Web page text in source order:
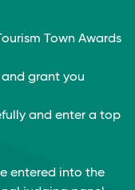
Town Awards
grant you
and enter a top
entered into the